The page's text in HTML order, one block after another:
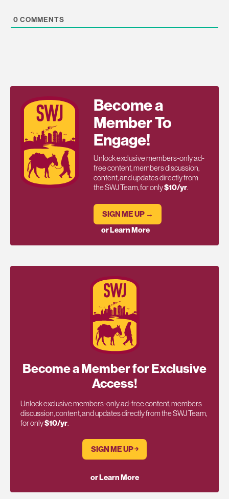
0 COMMENTS
Become a
Member To
Engage!
Unlock exclusive members-only ad-
free content, members discussion,
content, and updates directly from
the SWJ Team, for only$10/yr.
SIGN ME UP →
or Learn More
Become a Member for Exclusive
Access!
Unlock exclusive members-only ad-free content, members
discussion, content, and updates directly from the SWJ Team,
for only$10/yr.
SIGN ME UP ￫
or Learn More